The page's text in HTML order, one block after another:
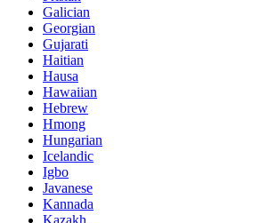
Galician
Georgian
Gujarati
Haitian
Hausa
Hawaiian
Hebrew
Hmong
Hungarian
Icelandic
Igbo
Javanese
Kannada
Kazakh